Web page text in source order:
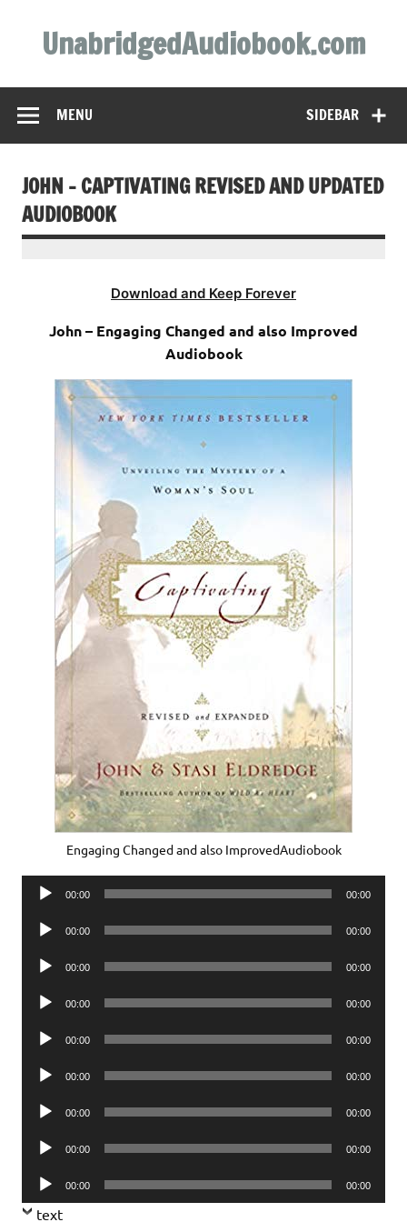
contentUnabridgedAudiobook.com
SIDEBAR
MENU
JOHN – CAPTIVATING REVISED AND UPDATED
AUDIOBOOK
Download and Keep Forever
John – Engaging Changed and also Improved
Audiobook
Engaging Changed and also ImprovedAudiobook
Audio
00:00 00:00
Audio
00:00 00:00
Audio
00:00 00:00
Audio
00:00 00:00
Audio
00:00 00:00
Audio
00:00 00:00
Audio
00:00 00:00
Audio
00:00 00:00
Audio
Player
00:00 00:00
text